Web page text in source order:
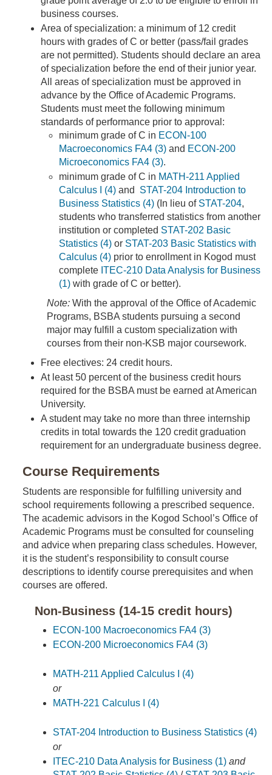
business courses.
Area of specialization: a minimum of 12 credit
hours with grades of C or better (pass/fail grades
are not permitted). Students should declare an area
of specialization before the end of their junior year.
All areas of specialization must be approved in
advance by the Office of Academic Programs.
Students must meet the following minimum
standards of performance prior to approval:
minimum grade of C in ECON-100
Macroeconomics FA4 (3) and ECON-200
Microeconomics FA4 (3).
minimum grade of C in MATH-211 Applied
Calculus I (4) and
STAT-204 Introduction to
Business Statistics (4) (In lieu of STAT-204,
students who transferred statistics from another
institution or completed STAT-202 Basic
Statistics (4) or STAT-203 Basic Statistics with
Calculus (4) prior to enrollment in Kogod must
complete ITEC-210 Data Analysis for Business
(1) with grade of C or better).
Note: With the approval of the Office of Academic
Programs, BSBA students pursuing a second
major may fulfill a custom specialization with
courses from their non-KSB major coursework.
Free electives: 24 credit hours.
At least 50 percent of the business credit hours
required for the BSBA must be earned at American
University.
A student may take no more than three internship
credits in total towards the 120 credit graduation
requirement for an undergraduate business degree.
Course Requirements
Students are responsible for fulfilling university and
school requirements following a prescribed sequence.
The academic advisors in the Kogod School’s Office of
Academic Programs must be consulted for counseling
and advice when preparing class schedules. However,
it is the student’s responsibility to consult course
descriptions to identify course prerequisites and when
courses are offered.
Non-Business (14-15 credit hours)
ECON-100 Macroeconomics FA4 (3)
ECON-200 Microeconomics FA4 (3)
MATH-211 Applied Calculus I (4)
or
MATH-221 Calculus I (4)
STAT-204 Introduction to Business Statistics (4)
or
ITEC-210 Data Analysis for Business (1) and